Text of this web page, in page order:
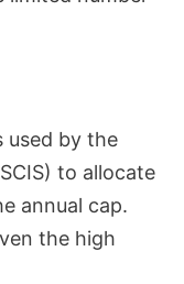
used by the
to allocate
annual cap.
the high